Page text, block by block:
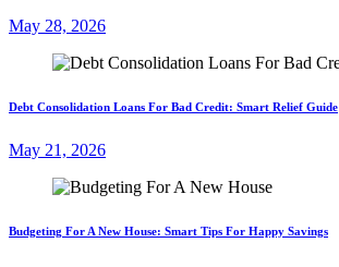
May 28, 2026
Debt Consolidation Loans For Bad Credit: Smart Relief Guide
May 21, 2026
Budgeting For A New House: Smart Tips For Happy Savings